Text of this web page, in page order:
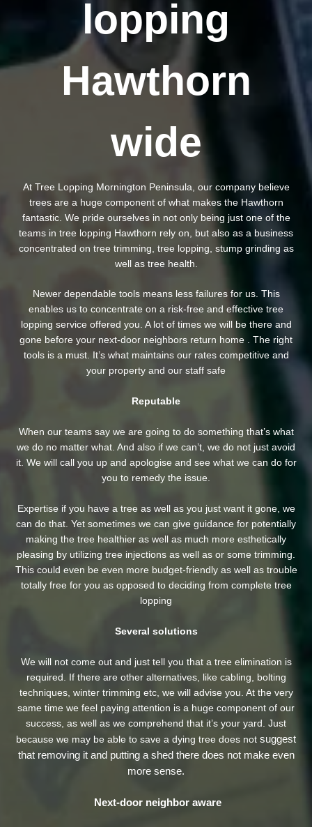
lopping
Hawthorn
wide
At Tree Lopping Mornington Peninsula, our company believe
trees are a huge component of what makes the Hawthorn
fantastic. We pride ourselves in not only being just one of the
teams in tree lopping Hawthorn rely on, but also as a business
concentrated on tree trimming, tree lopping, stump grinding as
well as tree health.
Newer dependable tools means less failures for us. This
enables us to concentrate on a risk-free and effective tree
lopping service offered you. A lot of times we will be there and
gone before your next-door neighbors return home . The right
tools is a must. It’s what maintains our rates competitive and
your property and our staff safe
Reputable
When our teams say we are going to do something that’s what
we do no matter what. And also if we can’t, we do not just avoid
it. We will call you up and apologise and see what we can do for
you to remedy the issue.
Expertise if you have a tree as well as you just want it gone, we
can do that. Yet sometimes we can give guidance for potentially
making the tree healthier as well as much more esthetically
pleasing by utilizing tree injections as well as or some trimming.
This could even be even more budget-friendly as well as trouble
totally free for you as opposed to deciding from complete tree
lopping
Several solutions
We will not come out and just tell you that a tree elimination is
required. If there are other alternatives, like cabling, bolting
techniques, winter trimming etc, we will advise you. At the very
same time we feel paying attention is a huge component of our
success, as well as we comprehend that it’s your yard. Just
because we may be able to save a dying tree does not suggest
that removing it and putting a shed there does not make even
more sense.
Next-door neighbor aware